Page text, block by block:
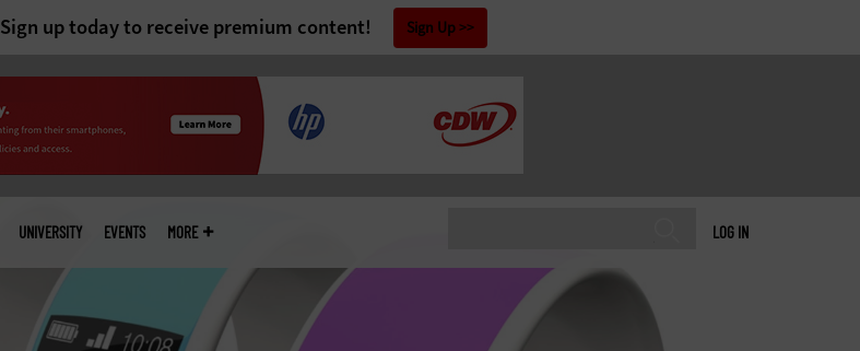
Sign up today to receive premium content! Sign Up
LOG IN
UNIVERSITY EVENTS MORE